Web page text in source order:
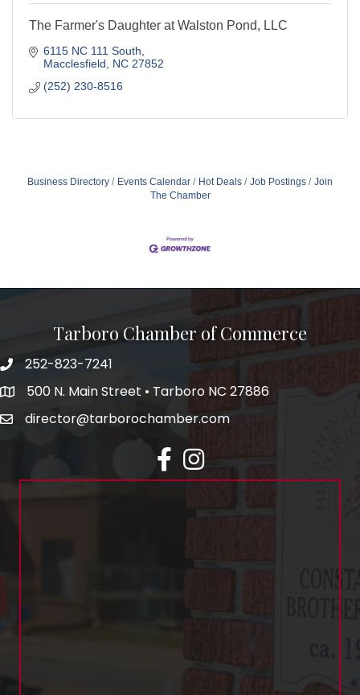
The Farmer's Daughter at Walston Pond, LLC
6115 NC 111 South
Macclesfield
NC 27852
(252) 230-8516
Business Directory Events Calendar Hot Deals Job Postings
Join
The Chamber
Tarboro Chamber of Commerce
252-823-7241
500 N. Main Street • Tarboro NC 27886
director@tarborochamber.com
facebookInstagram